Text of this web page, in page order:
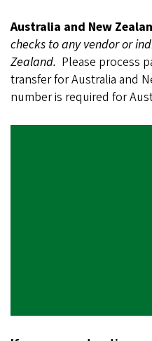
Australia and New
checks to any vendor or
Zealand. Please process
transfer for Australia and
number is required for